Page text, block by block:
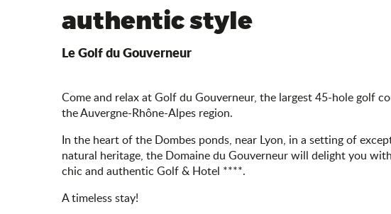
authentic style
Le Golf du Gouverneur
Come and relax at Golf du Gouverneur, the largest 45-hole golf
the Auvergne-Rhône-Alpes region.
In the heart of the Dombes ponds, near Lyon, in a setting of
natural heritage, the Domaine du Gouverneur will delight you
chic and authentic Golf & Hotel ****.
A timeless stay!